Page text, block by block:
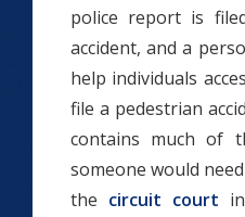
police report is
accident, and a
help individuals
file a pedestrian
contains much of
someone would
the circuit court